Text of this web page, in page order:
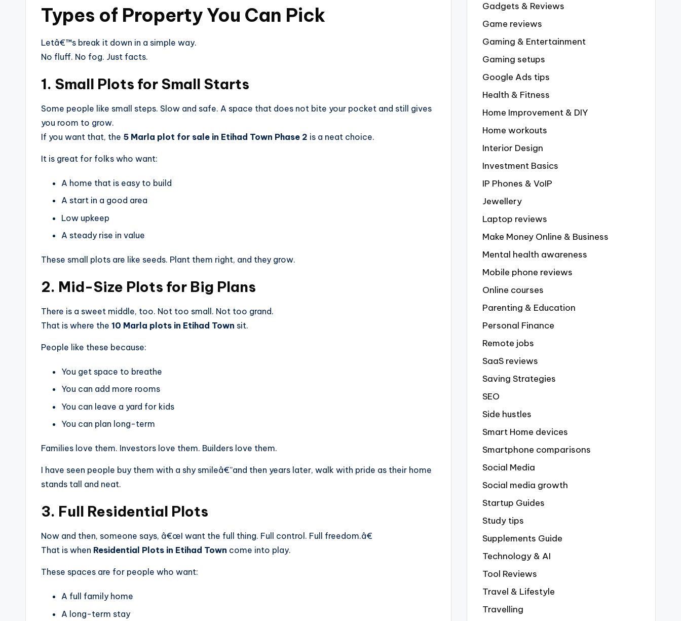
Types of Property You Can Pick
Letâ€™s break it down in a simple way.
No fluff. No fog. Just facts.
1. Small Plots for Small Starts
Some people like small steps. Slow and safe. A space that does not bite your pocket and still gives
you room to grow.
If you want that, the 5 Marla plot for sale in Etihad Town Phase 2 is a neat choice.
It is great for folks who want:
A home that is easy to build
A start in a good area
Low upkeep
A steady rise in value
These small plots are like seeds. Plant them right, and they grow.
2. Mid-Size Plots for Big Plans
There is a sweet middle, too. Not too small. Not too grand.
That is where the 10 Marla plots in Etihad Town sit.
People like these because:
You get space to breathe
You can add more rooms
You can leave a yard for kids
You can plan long-term
Families love them. Investors love them. Builders love them.
I have seen people buy them with a shy smileâ€”and then years later, walk with pride as their home
stands tall and neat.
3. Full Residential Plots
Now and then, someone says, â€œI want the full thing. Full control. Full freedom.â€
That is when Residential Plots in Etihad Town come into play.
These spaces are for people who want:
A full family home
A long-term stay
Gadgets & Reviews
Game reviews
Gaming & Entertainment
Gaming setups
Google Ads tips
Health & Fitness
Home Improvement & DIY
Home workouts
Interior Design
Investment Basics
IP Phones & VoIP
Jewellery
Laptop reviews
Make Money Online & Business
Mental health awareness
Mobile phone reviews
Online courses
Parenting & Education
Personal Finance
Remote jobs
SaaS reviews
Saving Strategies
SEO
Side hustles
Smart Home devices
Smartphone comparisons
Social Media
Social media growth
Startup Guides
Study tips
Supplements Guide
Technology & AI
Tool Reviews
Travel & Lifestyle
Travelling